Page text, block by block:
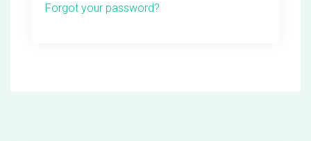
Forgot your password?